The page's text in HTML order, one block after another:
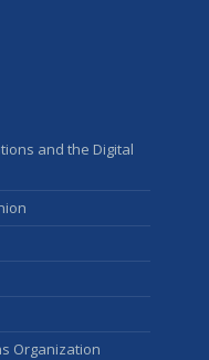
and the Digital